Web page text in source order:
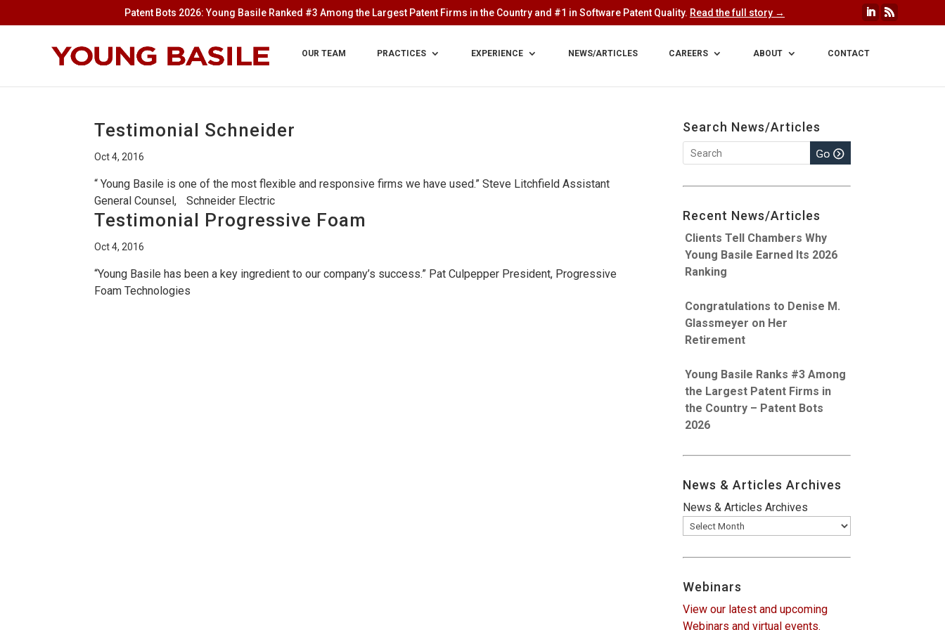
Patent Bots 2026: Young Basile Ranked #3 Among the Largest Patent Firms in the Country and #1 in Software Patent Quality. Read the full story →
OUR TEAM PRACTICES EXPERIENCE NEWS/ARTICLES CAREERS ABOUT CONTACT
Testimonial Schneider
Oct 4, 2016
“ Young Basile is one of the most flexible and responsive firms we have used.” Steve Litchfield Assistant
General Counsel, Schneider Electric
Testimonial Progressive Foam
Oct 4, 2016
“Young Basile has been a key ingredient to our company’s success.” Pat Culpepper President, Progressive
Foam Technologies
Search News/Articles
Recent News/Articles
Clients Tell Chambers Why
Young Basile Earned Its 2026
Ranking
Congratulations to Denise M.
Glassmeyer on Her
Retirement
Young Basile Ranks #3 Among
the Largest Patent Firms in
the Country – Patent Bots
2026
News & Articles Archives
News & Articles Archives
Webinars
View our latest and upcoming
Webinars and virtual events.